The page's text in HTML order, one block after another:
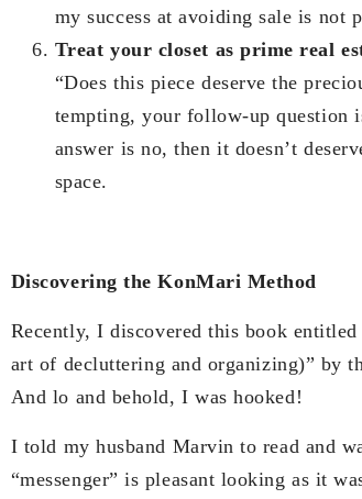
my success at avoiding sale is not
Treat your closet as prime real
“Does this piece deserve the
tempting, your follow-up question
answer is no, then it doesn’t
space.
Discovering the KonMari Method
Recently, I discovered this book
art of decluttering and organizing)” by
And lo and behold, I was hooked!
I told my husband Marvin to read and
“messenger” is pleasant looking as it